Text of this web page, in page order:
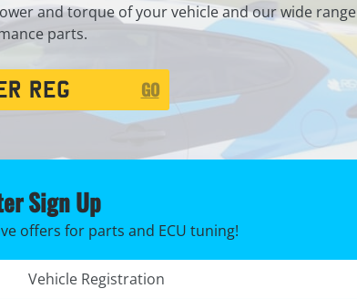
and torque of your vehicle and our wide range
parts.
GO
Sign Up
offers for parts and ECU tuning!
Registration No. *